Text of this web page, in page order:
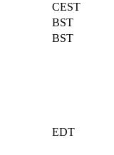
CEST
BST
BST
EDT